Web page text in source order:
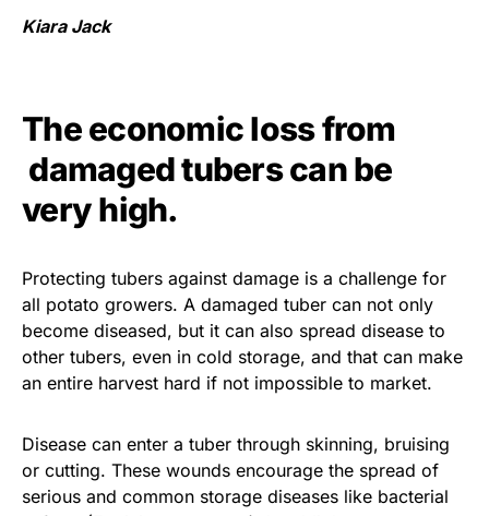
Kiara Jack
The economic loss from
damaged tubers can be
very high.
Protecting tubers against damage is a challenge for
all potato growers. A damaged tuber can not only
become diseased, but it can also spread disease to
other tubers, even in cold storage, and that can make
an entire harvest hard if not impossible to market.
Disease can enter a tuber through skinning, bruising
or cutting. These wounds encourage the spread of
serious and common storage diseases like bacterial